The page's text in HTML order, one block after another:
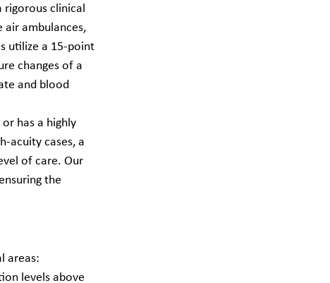
rigorous clinical
ambulances,
utilize a 15-point
changes of a
and blood
has a highly
acuity cases, a
of care. Our
the
areas:
levels above